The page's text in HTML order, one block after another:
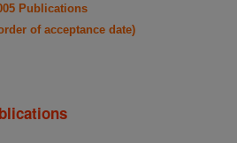
Publications
of acceptance date)